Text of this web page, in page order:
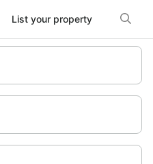
List your property